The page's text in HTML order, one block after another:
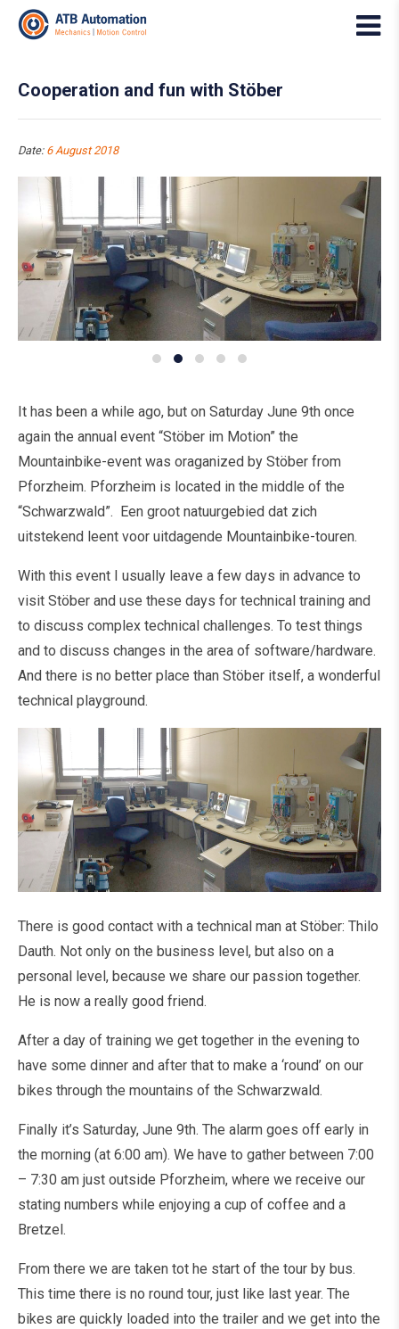
Cooperation and fun with Stöber
Date: 6 August 2018
It has been a while ago, but on Saturday June 9th once
again the annual event “Stöber im Motion” the
Mountainbike-event was oraganized by Stöber from
Pforzheim. Pforzheim is located in the middle of the
“Schwarzwald”. Een groot natuurgebied dat zich
uitstekend leent voor uitdagende Mountainbike-touren.
With this event I usually leave a few days in advance to
visit Stöber and use these days for technical training and
to discuss complex technical challenges. To test things
and to discuss changes in the area of software/hardware.
And there is no better place than Stöber itself, a wonderful
technical playground.
There is good contact with a technical man at Stöber: Thilo
Dauth. Not only on the business level, but also on a
personal level, because we share our passion together.
He is now a really good friend.
After a day of training we get together in the evening to
have some dinner and after that to make a ‘round’ on our
bikes through the mountains of the Schwarzwald.
Finally it’s Saturday, June 9th. The alarm goes off early in
the morning (at 6:00 am). We have to gather between 7:00
– 7:30 am just outside Pforzheim, where we receive our
stating numbers while enjoying a cup of coffee and a
Bretzel.
From there we are taken tot he start of the tour by bus.
This time there is no round tour, just like last year. The
bikes are quickly loaded into the trailer and we get into the